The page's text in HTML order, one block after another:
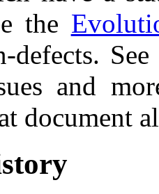
the
defects.
and
document